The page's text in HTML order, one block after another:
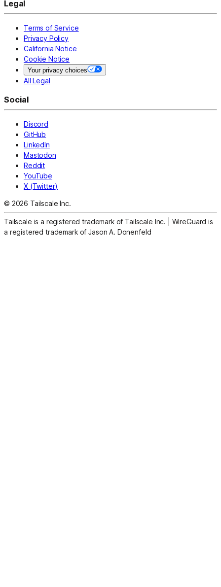
Legal
Terms of Service
Privacy Policy
California Notice
Cookie Notice
Your privacy choices
All Legal
Social
Discord
GitHub
LinkedIn
Mastodon
Reddit
YouTube
X (Twitter)
© 2026 Tailscale Inc.
Tailscale is a registered trademark of Tailscale Inc.
WireGuard is
a registered trademark of Jason A. Donenfeld